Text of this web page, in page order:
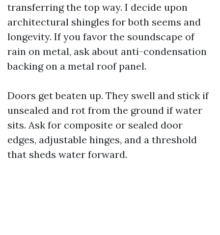
transferring the top way. I decide upon
architectural shingles for both seems and
longevity. If you favor the soundscape of
rain on metal, ask about anti-condensation
backing on a metal roof panel.
Doors get beaten up. They swell and stick if
unsealed and rot from the ground if water
sits. Ask for composite or sealed door
edges, adjustable hinges, and a threshold
that sheds water forward.